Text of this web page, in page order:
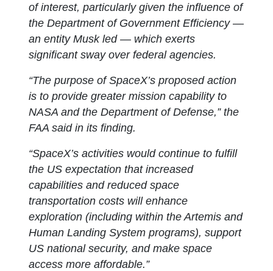
of interest, particularly given the influence of
the Department of Government Efficiency —
an entity Musk led — which exerts
significant sway over federal agencies.
“The purpose of SpaceX’s proposed action
is to provide greater mission capability to
NASA and the Department of Defense,” the
FAA said in its finding.
“SpaceX’s activities would continue to fulfill
the US expectation that increased
capabilities and reduced space
transportation costs will enhance
exploration (including within the Artemis and
Human Landing System programs), support
US national security, and make space
access more affordable.”